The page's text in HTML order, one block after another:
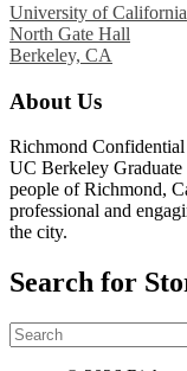
University of California
North Gate Hall
Berkeley, CA
About Us
Richmond
UC Berkeley Graduate
people of Richmond,
professional and
the city.
Search for